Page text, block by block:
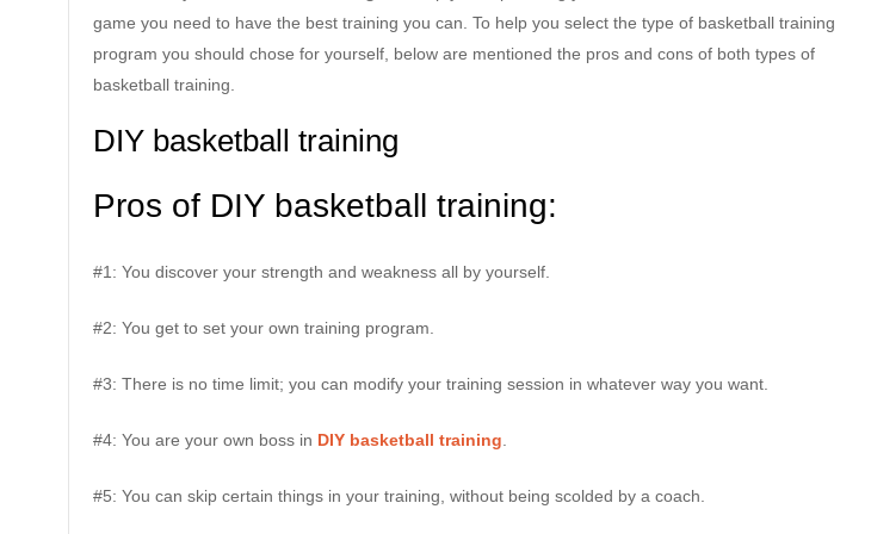
game you need to have the best training you can. To help you select the type of basketball training
program you should chose for yourself, below are mentioned the pros and cons of both types of
basketball training.
DIY basketball training
Pros of DIY basketball training:
#1: You discover your strength and weakness all by yourself.
#2: You get to set your own training program.
#3: There is no time limit; you can modify your training session in whatever way you want.
#4: You are your own boss in DIY basketball training
#5: You can skip certain things in your training, without being scolded by a coach.